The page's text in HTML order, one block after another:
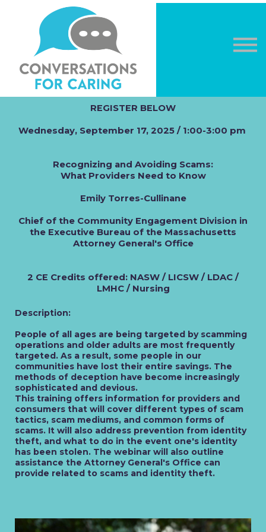
OTHER COURSES
DONATE
LOG IN
Sign in
Sign up
REGISTER BELOW
Wednesday, September 17, 2025 / 1:00-3:00 pm
Recognizing and Avoiding Scams:
What Providers Need to Know
Emily Torres-Cullinane
Chief of the Community Engagement Division in
the Executive Bureau of the Massachusetts
Attorney General's Office
2 CE Credits offered: NASW / LICSW / LDAC /
LMHC / Nursing
Description:
People of all ages are being targeted by scamming
operations and older adults are most frequently
targeted. As a result, some people in our
communities have lost their entire savings. The
methods of deception have become increasingly
sophisticated and devious.
This training offers information for providers and
consumers that will cover different types of scam
tactics, scam mediums, and common forms of
scams. It will also address prevention from identity
theft, and what to do in the event one's identity
has been stolen. The webinar will also outline
assistance the Attorney General's Office can
provide related to scams and identity theft.